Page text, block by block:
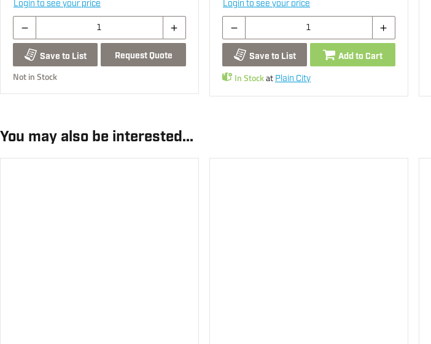
Login to see your price
Save to List Request Quote
Not in Stock
Login to see your price
Save to List Add to Cart
In Stockat Plain City
You may also be interested...